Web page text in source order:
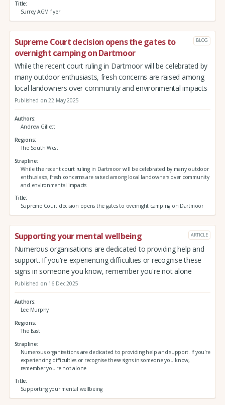
Title
Surrey AGM flyer
Supreme Court decision opens the gates to
overnight camping on Dartmoor
BLOG
While the recent court ruling in Dartmoor will be celebrated by
many outdoor enthusiasts, fresh concerns are raised among
local landowners over community and environmental impacts
Published on 22 May 2025
Authors
Andrew Gillett
Regions
The South West
Strapline
While the recent court ruling in Dartmoor will be celebrated by many outdoor
enthusiasts, fresh concerns are raised among local landowners over community
and environmental impacts
Title
Supreme Court decision opens the gates to overnight camping on Dartmoor
Supporting your mental wellbeing ARTICLE
Numerous organisations are dedicated to providing help and
support. If you're experiencing difficulties or recognise these
signs in someone you know, remember you're not alone
Published on 16 Dec 2025
Authors
Lee Murphy
Regions
The East
Strapline
Numerous organisations are dedicated to providing help and support. If you're
experiencing difficulties or recognise these signs in someone you know,
remember you're not alone
Title
Supporting your mental wellbeing